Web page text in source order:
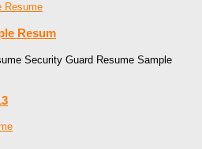
Resum
Security Guard Resume Sample